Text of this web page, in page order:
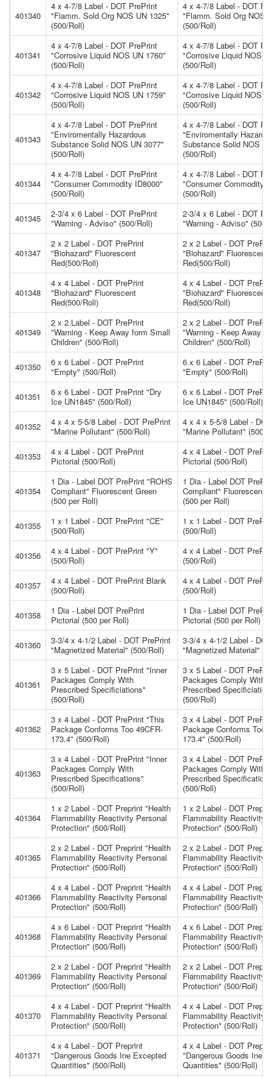
401340
4 x 4-7/8 Label - DOT PrePrint
"Flamm. Sold Org NOS UN 1325"
(500/Roll)
4 x 4-7/8 Label - DOT
"Flamm. Sold Org NOS
(500/Roll)
401341
4 x 4-7/8 Label - DOT PrePrint
"Corrosive Liquid NOS UN 1760"
(500/Roll)
4 x 4-7/8 Label - DOT
"Corrosive Liquid NOS
(500/Roll)
401342
4 x 4-7/8 Label - DOT PrePrint
"Corrosive Liquid NOS UN 1759"
(500/Roll)
4 x 4-7/8 Label - DOT
"Corrosive Liquid NOS
(500/Roll)
401343
4 x 4-7/8 Label - DOT PrePrint
"Enviromentally Hazardous
Substance Solid NOS UN 3077"
(500/Roll)
4 x 4-7/8 Label - DOT
"Enviromentally
Substance Solid NOS
(500/Roll)
401344
4 x 4-7/8 Label - DOT PrePrint
"Consumer Commodity ID8000"
(500/Roll)
4 x 4-7/8 Label - DOT
"Consumer Commodity
(500/Roll)
401345
2-3/4 x 6 Label - DOT PrePrint
"Warning - Adviso" (500/Roll)
2-3/4 x 6 Label - DOT
"Warning - Adviso" (500/
401347
2 x 2 Label - DOT PrePrint
"Biohazard" Fluorescent
Red(500/Roll)
2 x 2 Label - DOT
"Biohazard" Fluorescent
Red(500/Roll)
401348
4 x 4 Label - DOT PrePrint
"Biohazard" Fluorescent
Red(500/Roll)
4 x 4 Label - DOT
"Biohazard" Fluorescent
Red(500/Roll)
401349
2 x 2 Label - DOT PrePrint
"Warning - Keep Away form Small
Children" (500/Roll)
2 x 2 Label - DOT
"Warning - Keep Away
Children" (500/Roll)
401350
6 x 6 Label - DOT PrePrint
"Empty" (500/Roll)
6 x 6 Label - DOT
"Empty" (500/Roll)
401351
6 x 6 Label - DOT PrePrint "Dry
Ice UN1845" (500/Roll)
6 x 6 Label - DOT
Ice UN1845" (500/Roll)
401352
4 x 4 x 5-5/8 Label - DOT PrePrint
"Marine Pollutant" (500/Roll)
4 x 4 x 5-5/8 Label -
"Marine Pollutant" (500/
401353
4 x 4 Label - DOT PrePrint
Pictorial (500/Roll)
4 x 4 Label - DOT
Pictorial (500/Roll)
401354
1 Dia - Label DOT PrePrint "ROHS
Compliant" Fluorescent Green
(500 per Roll)
1 Dia - Label DOT
Compliant" Fluorescent
(500 per Roll)
401355
1 x 1 Label - DOT PrePrint "CE"
(500/Roll)
1 x 1 Label - DOT
(500/Roll)
401356
4 x 4 Label - DOT PrePrint "Y"
(500/Roll)
4 x 4 Label - DOT
(500/Roll)
401357
4 x 4 Label - DOT PrePrint Blank
(500/Roll)
4 x 4 Label - DOT
(500/Roll)
401358
1 Dia - Label DOT PrePrint
Pictorial (500 per Roll)
1 Dia - Label DOT
Pictorial (500 per Roll)
401360
3-3/4 x 4-1/2 Label - DOT PrePrint
"Magnetized Material" (500/Roll)
3-3/4 x 4-1/2 Label -
"Magnetized Material"
401361
3 x 5 Label - DOT PrePrint "Inner
Packages Comply With
Prescribed Specificiations"
(500/Roll)
3 x 5 Label - DOT
Packages Comply With
Prescribed
(500/Roll)
401362
3 x 4 Label - DOT PrePrint "This
Package Conforms Too 49CFR-
173.4" (500/Roll)
3 x 4 Label - DOT
Package Conforms Too
173.4" (500/Roll)
401363
3 x 4 Label - DOT PrePrint "Inner
Packages Comply With
Prescribed Specifications"
(500/Roll)
3 x 4 Label - DOT
Packages Comply With
Prescribed
(500/Roll)
401364
1 x 2 Label - DOT Preprint "Health
Flammability Reactivity Personal
Protection" (500/Roll)
1 x 2 Label - DOT
Flammability Reactivity
Protection" (500/Roll)
401365
2 x 2 Label - DOT Preprint "Health
Flammability Reactivity Personal
Protection" (500/Roll)
2 x 2 Label - DOT
Flammability Reactivity
Protection" (500/Roll)
401366
4 x 4 Label - DOT Preprint "Health
Flammability Reactivity Personal
Protection" (500/Roll)
4 x 4 Label - DOT
Flammability Reactivity
Protection" (500/Roll)
401368
4 x 6 Label - DOT Preprint "Health
Flammability Reactivity Personal
Protection" (500/Roll)
4 x 6 Label - DOT
Flammability Reactivity
Protection" (500/Roll)
401369
2 x 2 Label - DOT Preprint "Health
Flammability Reactivity Personal
Protection" (500/Roll)
2 x 2 Label - DOT
Flammability Reactivity
Protection" (500/Roll)
401370
4 x 4 Label - DOT Preprint "Health
Flammability Reactivity Personal
Protection" (500/Roll)
4 x 4 Label - DOT
Flammability Reactivity
Protection" (500/Roll)
401371
4 x 4 Label - DOT Preprint
"Dangerous Goods Ine Excepted
Quantities" (500/Roll)
4 x 4 Label - DOT
"Dangerous Goods Ine
Quantities" (500/Roll)